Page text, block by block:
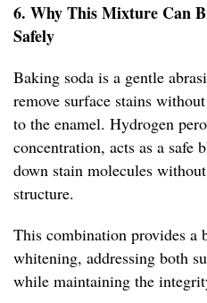
6. Why This Mixture Can
Safely
Baking soda is a gentle
remove surface stains
to the enamel. Hydrogen
concentration, acts as a safe
down stain molecules
structure.
This combination provides a
whitening, addressing both
while maintaining the